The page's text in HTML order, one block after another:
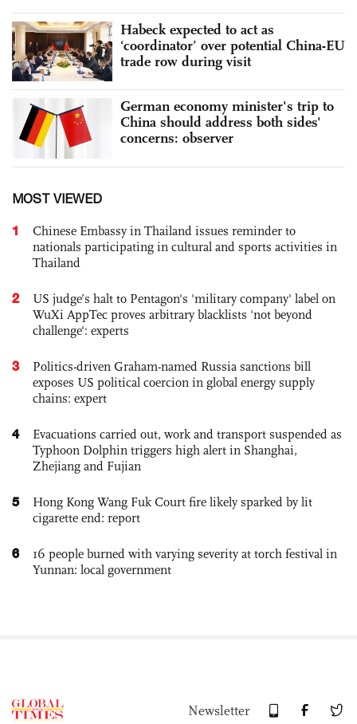
Habeck expected to act as
‘coordinator’ over potential China-EU
trade row during visit
German economy minister's trip to
China should address both sides'
concerns: observer
MOST VIEWED
1
Chinese Embassy in Thailand issues reminder to
nationals participating in cultural and sports activities in
Thailand
2
US judge’s halt to Pentagon's 'military company' label on
WuXi AppTec proves arbitrary blacklists 'not beyond
challenge': experts
3
Politics-driven Graham-named Russia sanctions bill
exposes US political coercion in global energy supply
chains: expert
4
Evacuations carried out, work and transport suspended as
Typhoon Dolphin triggers high alert in Shanghai,
Zhejiang and Fujian
5
Hong Kong Wang Fuk Court fire likely sparked by lit
cigarette end: report
6
16 people burned with varying severity at torch festival in
Yunnan: local government
Newsletter